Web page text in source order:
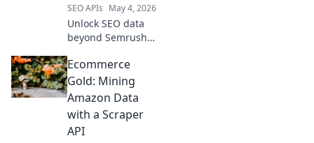
SEO APIs May 4, 2026
Unlock SEO data
beyond Semrush!
agnostic sources
for developers &
analysts. Map your
deeper insights.
Ecommerce
Gold: Mining
Amazon Data
with a Scraper
API